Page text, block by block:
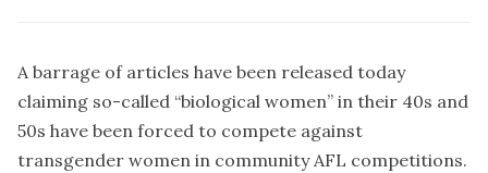
A barrage of articles have been released today
claiming so-called “biological women” in their 40s and
50s have been forced to compete against
transgender women in community AFL competitions.